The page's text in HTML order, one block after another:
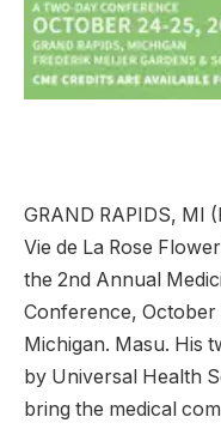
GRAND RAPIDS, MI
Vie de La Rose
the 2nd Annual
Conference, October
Michigan. Masu. His
by Universal Health
bring the medical